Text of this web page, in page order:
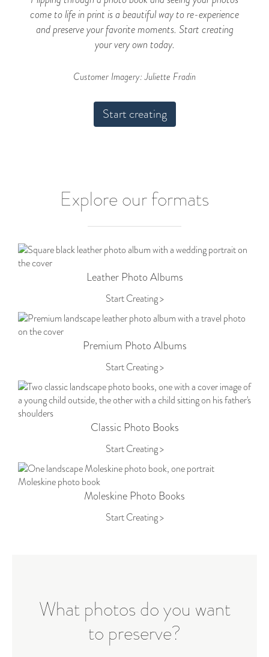
come to life in print is a beautiful way to re-experience
and preserve your favorite moments. Start creating
your very own today.
Customer Imagery: Juliette Fradin
Start creating
Explore our formats
Leather Photo Albums
Start Creating >
Premium Photo Albums
Start Creating >
Classic Photo Books
Start Creating >
Moleskine Photo Books
Start Creating >
What photos do you want
to preserve?